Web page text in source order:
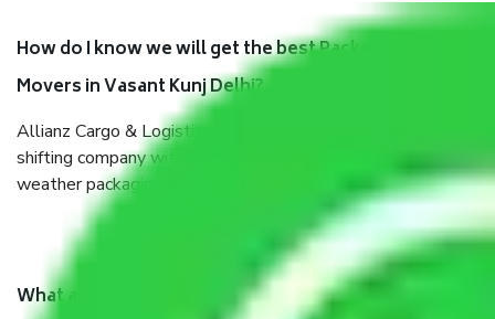
How do I know we will get the best Packers and
Movers in Vasant Kunj Delhi?
Allianz Cargo & Logistics in Vasant Kunj Delhi is a reputable
shifting company with offices in prime locations, robust all-
weather packaging, and a well-trained staff.
What are the benefits of taking Packers & Movers in